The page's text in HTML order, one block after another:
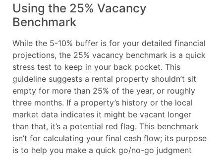
Using the 25% Vacancy
Benchmark
While the 5-10% buffer is for your detailed financial
projections, the 25% vacancy benchmark is a quick
stress test to keep in your back pocket. This
guideline suggests a rental property shouldn’t sit
empty for more than 25% of the year, or roughly
three months. If a property’s history or the local
market data indicates it might be vacant longer
than that, it’s a potential red flag. This benchmark
isn’t for calculating your final cash flow; its purpose
is to help you make a quick go/no-go judgment